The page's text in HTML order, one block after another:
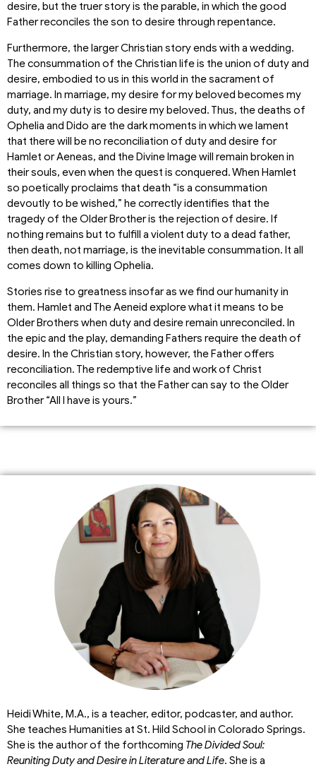
desire, but the truer story is the parable, in which the good
Father reconciles the son to desire through repentance.
Furthermore, the larger Christian story ends with a wedding.
The consummation of the Christian life is the union of duty and
desire, embodied to us in this world in the sacrament of
marriage. In marriage, my desire for my beloved becomes my
duty, and my duty is to desire my beloved. Thus, the deaths of
Ophelia and Dido are the dark moments in which we lament
that there will be no reconciliation of duty and desire for
Hamlet or Aeneas, and the Divine Image will remain broken in
their souls, even when the quest is conquered. When Hamlet
so poetically proclaims that death “is a consummation
devoutly to be wished,” he correctly identifies that the
tragedy of the Older Brother is the rejection of desire. If
nothing remains but to fulfill a violent duty to a dead father,
then death, not marriage, is the inevitable consummation. It all
comes down to killing Ophelia.
Stories rise to greatness insofar as we find our humanity in
them. Hamlet and The Aeneid explore what it means to be
Older Brothers when duty and desire remain unreconciled. In
the epic and the play, demanding Fathers require the death of
desire. In the Christian story, however, the Father offers
reconciliation. The redemptive life and work of Christ
reconciles all things so that the Father can say to the Older
Brother “All I have is yours.”
Heidi White, M.A., is a teacher, editor, podcaster, and author.
She teaches Humanities at St. Hild School in Colorado Springs.
She is the author of the forthcoming The Divided Soul:
Reuniting Duty and Desire in Literature and Life. She is a